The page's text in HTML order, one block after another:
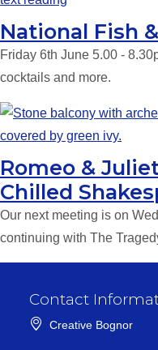
National Fish
Friday 6th June 5.00 -
cocktails and more.
Romeo &
Chilled
Our next meeting is on
continuing with The
Contact
Creative Bognor